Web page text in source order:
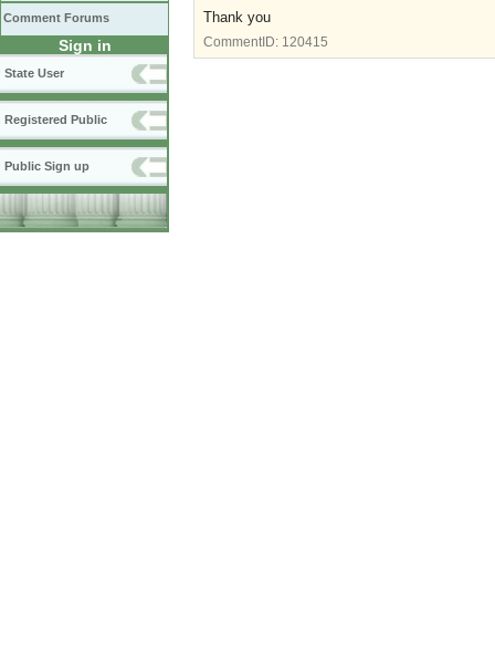
Comment Forums
Sign in
State User
Registered Public
Public Sign up
Thank you
CommentID: 120415